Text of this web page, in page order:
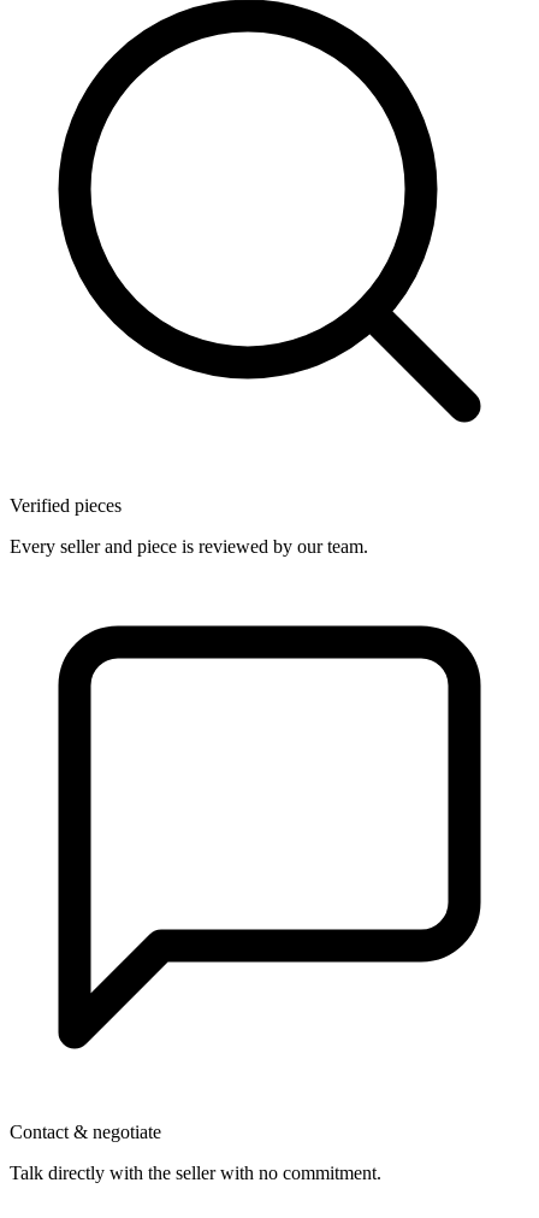
Verified pieces
Every seller and piece is reviewed by our team.
Contact & negotiate
Talk directly with the seller with no commitment.